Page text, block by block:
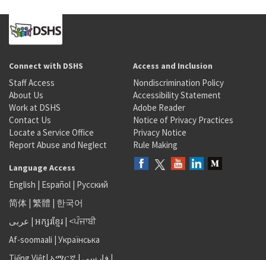
Connect with DSHS
Staff Access
About Us
Work at DSHS
Contact Us
Locate a Service Office
Report Abuse and Neglect
Access and Inclusion
Nondiscrimination Policy
Accessibility Statement
Adobe Reader
Notice of Privacy Practices
Privacy Notice
Rule Making
Language Access
English | Español | Русский
简体 | 繁體 | 한국어
عربى | អក្សរខ្មែរ | <ਪੰਜਾਬੀ
Af-soomaali | Українська